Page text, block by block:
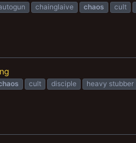
chainglaive chaos cult
cult disciple heavy stubber